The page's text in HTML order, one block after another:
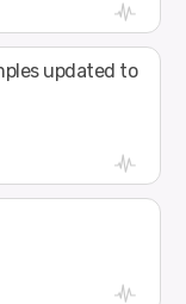
updated to